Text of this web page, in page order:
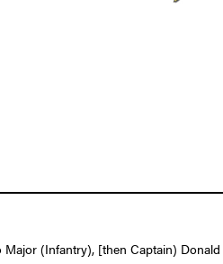
(Infantry), [then Captain)